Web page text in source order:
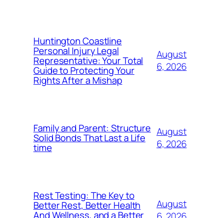
Huntington Coastline
Personal Injury Legal
Representative: Your Total
Guide to Protecting Your
Rights After a Mishap
August
6, 2026
Family and Parent: Structure
Solid Bonds That Last a Life
time
August
6, 2026
Rest Testing: The Key to
Better Rest, Better Health
And Wellness, and a Better
August